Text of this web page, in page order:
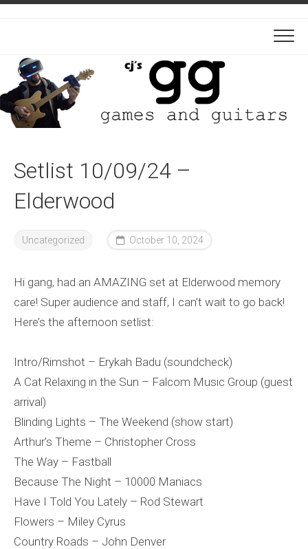
Skip
Setlist 10/09/24 –
Elderwood
Uncategorized October 10, 2024
Hi gang, had an AMAZING set at Elderwood memory
care! Super audience and staff, I can’t wait to go back!
Here’s the afternoon setlist:
Intro/Rimshot – Erykah Badu (soundcheck)
A Cat Relaxing in the Sun – Falcom Music Group (guest
arrival)
Blinding Lights – The Weekend (show start)
Arthur’s Theme – Christopher Cross
The Way – Fastball
Because The Night – 10000 Maniacs
Have I Told You Lately – Rod Stewart
Flowers – Miley Cyrus
Country Roads – John Denver